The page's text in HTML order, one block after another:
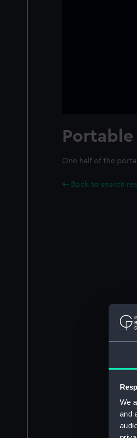
We
and
One half of the
Back to search